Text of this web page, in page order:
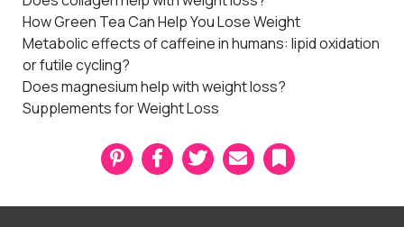
How Green Tea Can Help You Lose Weight
Metabolic effects of caffeine in humans: lipid oxidation
or futile cycling?
Does magnesium help with weight loss?
Supplements for Weight Loss
P
i
t
F
a
e
T
w
t
E
m
i
B
o
k